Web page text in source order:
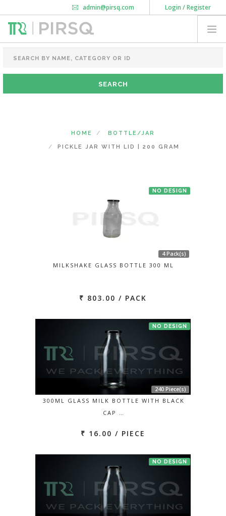
Login / Register
admin@pirsq.com
How it works
Download Android APP
FOOD PACKAGING
CHAI FLASK
POUCHES
HOME BOTTLE/JAR
PICKLE JAR WITH LID | 200 GRAM
NO DESIGN
4 Pack(s)
MILKSHAKE GLASS BOTTLE 300 ML
₹ 803.00 / PACK
NO DESIGN
240 Piece(s)
300ML GLASS MILK BOTTLE WITH BLACK
CAP …
₹ 16.00 / PIECE
NO DESIGN